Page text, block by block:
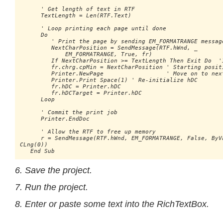
      ' Get length of text in RTF
      TextLength = Len(RTF.Text)
      ' Loop printing each page until done
      Do
' Print the page by sending EM_FORMATRANGE
         NextCharPosition = SendMessage(RTF.hWnd, _
             EM_FORMATRANGE, True, fr)
If NextCharPosition >= TextLength Then Exit Do
fr.chrg.cpMin = NextCharPosition ' Starting
Printer.NewPage                  ' Move on to
         Printer.Print Space(1) ' Re-initialize hDC
         fr.hDC = Printer.hDC
         fr.hDCTarget = Printer.hDC
      Loop
      ' Commit the print job
      Printer.EndDoc
      ' Allow the RTF to free up memory
r = SendMessage(RTF.hWnd, EM_FORMATRANGE, False,
CLng(0))
   End Sub
6. Save the project.
7. Run the project.
8. Enter or paste some text into the RichTextBox.